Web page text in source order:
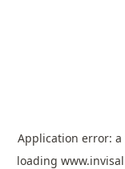
Application error: a
loading